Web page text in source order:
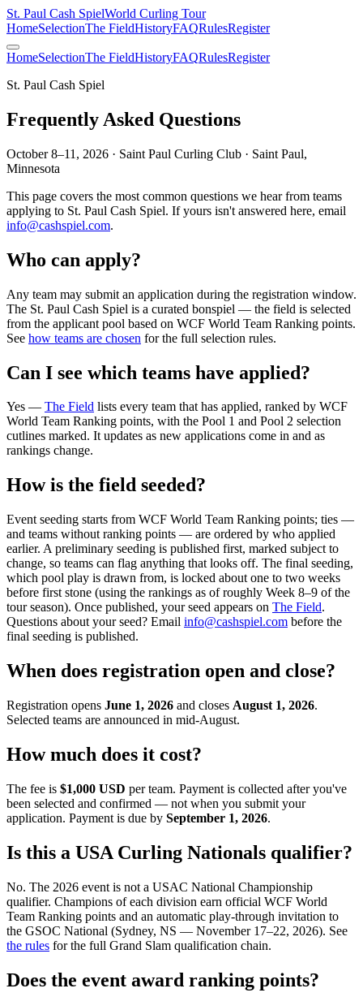
St. Paul Cash SpielWorld Curling Tour
HomeSelectionThe FieldHistoryFAQRulesRegister
HomeSelectionThe FieldHistoryFAQRulesRegister
St. Paul Cash Spiel
Frequently Asked Questions
October 8–11, 2026 · Saint Paul Curling Club · Saint Paul,
Minnesota
This page covers the most common questions we hear from teams
applying to St. Paul Cash Spiel. If yours isn't answered here, email
info@cashspiel.com.
Who can apply?
Any team may submit an application during the registration window.
The St. Paul Cash Spiel is a curated bonspiel — the field is selected
from the applicant pool based on WCF World Team Ranking points.
See how teams are chosen for the full selection rules.
Can I see which teams have applied?
Yes — The Field lists every team that has applied, ranked by WCF
World Team Ranking points, with the Pool 1 and Pool 2 selection
cutlines marked. It updates as new applications come in and as
rankings change.
How is the field seeded?
Event seeding starts from WCF World Team Ranking points; ties —
and teams without ranking points — are ordered by who applied
earlier. A preliminary seeding is published first, marked subject to
change, so teams can flag anything that looks off. The final seeding,
which pool play is drawn from, is locked about one to two weeks
before first stone (using the rankings as of roughly Week 8–9 of the
tour season). Once published, your seed appears on The Field.
Questions about your seed? Email info@cashspiel.com before the
final seeding is published.
When does registration open and close?
Registration opens June 1, 2026 and closes August 1, 2026.
Selected teams are announced in mid-August.
How much does it cost?
The fee is $1,000 USD per team. Payment is collected after you've
been selected and confirmed — not when you submit your
application. Payment is due by September 1, 2026.
Is this a USA Curling Nationals qualifier?
No. The 2026 event is not a USAC National Championship
qualifier. Champions of each division earn official WCF World
Team Ranking points and an automatic play-through invitation to
the GSOC National (Sydney, NS — November 17–22, 2026). See
the rules for the full Grand Slam qualification chain.
Does the event award ranking points?